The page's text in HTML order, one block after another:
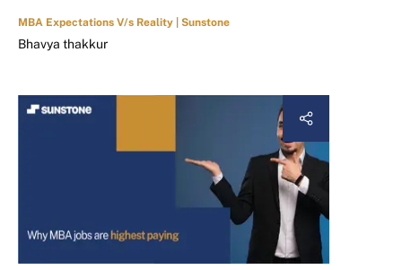
MBA Expectations V/s Reality | Sunstone
Bhavya thakkur